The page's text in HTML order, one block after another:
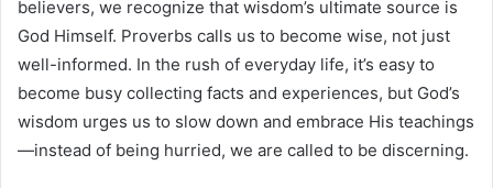
believers, we recognize that wisdom’s ultimate source is
God Himself. Proverbs calls us to become wise, not just
well-informed. In the rush of everyday life, it’s easy to
become busy collecting facts and experiences, but God’s
wisdom urges us to slow down and embrace His teachings
—instead of being hurried, we are called to be discerning.